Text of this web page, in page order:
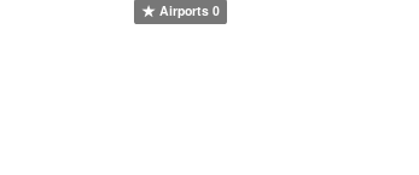
Airports0